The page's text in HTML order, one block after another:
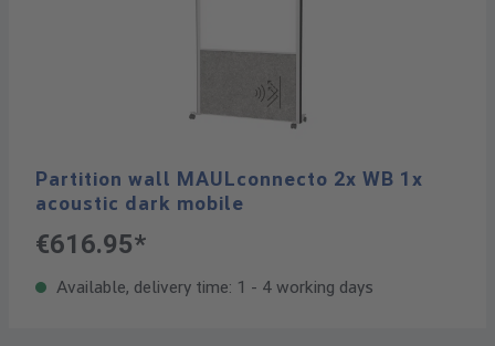
Partition wall MAULconnecto 2x WB 1x
acoustic dark mobile
€616.95*
Available, delivery time: 1 - 4 working days